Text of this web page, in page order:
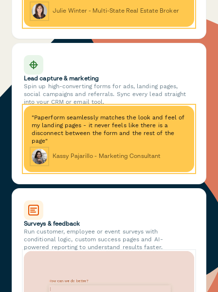
Julie Winter - Multi-State Real Estate Broker
Lead capture & marketing
Spin up high-converting forms for ads, landing pages,
social campaigns and referrals. Sync every lead straight
into your CRM or email tool.
"Paperform seamlessly matches the look and feel of
my landing pages - it never feels like there is a
disconnect between the form and the rest of the
page"
Kassy Pajarillo - Marketing Consultant
Surveys & feedback
Run customer, employee or event surveys with
conditional logic, custom success pages and AI-
powered reporting to understand results faster.